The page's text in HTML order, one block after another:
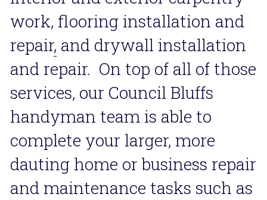
work, flooring installation and
repair, and drywall installation
and repair.  On top of all of those
services, our Council Bluffs
handyman team is able to
complete your larger, more
dauting home or business repair
and maintenance tasks such as